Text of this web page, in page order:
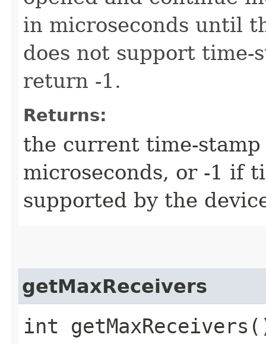
in microseconds until
does not support time-
return -1.
Returns:
the current time-
microseconds, or -1 if
supported by the
getMaxReceivers
int